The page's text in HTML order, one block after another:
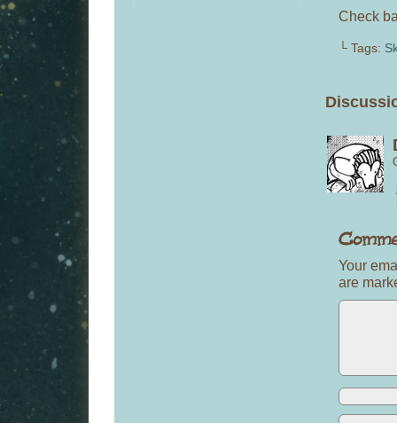
Check
└ Tags:
Your
are